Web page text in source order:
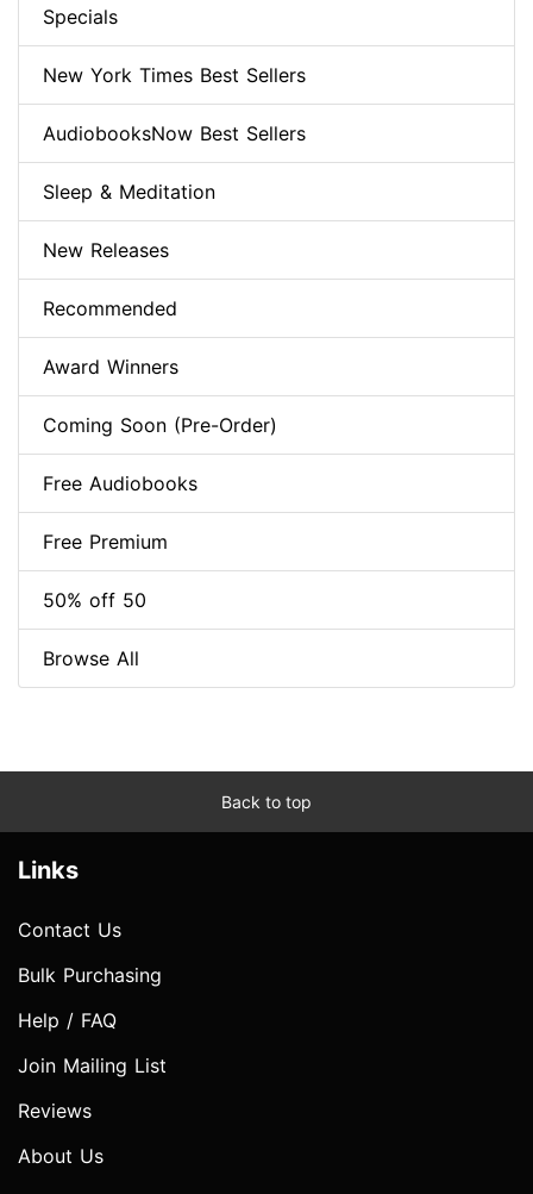
Specials
New York Times Best Sellers
AudiobooksNow Best Sellers
Sleep & Meditation
New Releases
Recommended
Award Winners
Coming Soon (Pre-Order)
Free Audiobooks
Free Premium
50% off 50
Browse All
Back to top
Links
Contact Us
Bulk Purchasing
Help / FAQ
Join Mailing List
Reviews
About Us